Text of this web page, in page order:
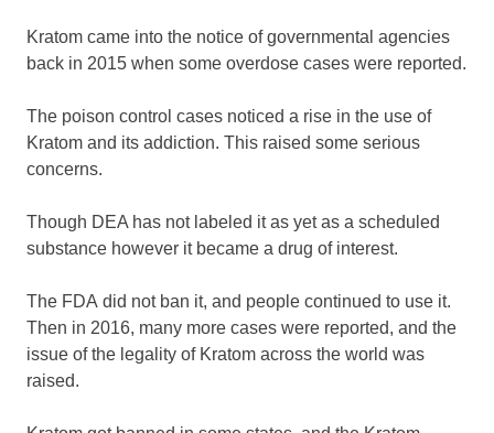
Kratom came into the notice of governmental agencies
back in 2015 when some overdose cases were reported.
The poison control cases noticed a rise in the use of
Kratom and its addiction. This raised some serious
concerns.
Though DEA has not labeled it as yet as a scheduled
substance however it became a drug of interest.
The FDA did not ban it, and people continued to use it.
Then in 2016, many more cases were reported, and the
issue of the legality of Kratom across the world was
raised.